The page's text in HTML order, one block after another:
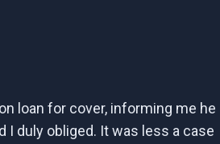
loan for cover, informing me he
I duly obliged. It was less a case